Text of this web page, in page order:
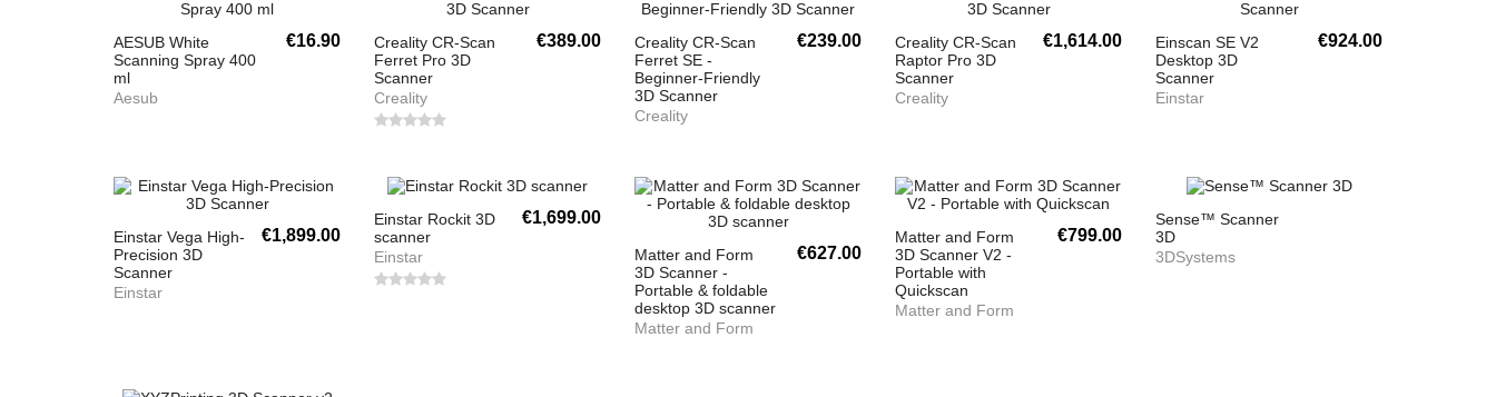
AESUB White
Scanning Spray 400
ml
Aesub
€16.90
Creality CR-Scan
Ferret Pro 3D
Scanner
Creality
€389.00
Creality CR-Scan
Ferret SE -
Beginner-Friendly
3D Scanner
Creality
€239.00
Creality CR-Scan
Raptor Pro 3D
Scanner
Creality
€1,614.00
Einscan SE V2
Desktop 3D
Scanner
Einstar
€924.00
Einstar Vega High-
Precision 3D
Scanner
Einstar
€1,899.00
Einstar Rockit 3D
scanner
Einstar
€1,699.00
Matter and Form
3D Scanner -
Portable & foldable
desktop 3D scanner
Matter and Form
€627.00
Matter and Form
3D Scanner V2 -
Portable with
Quickscan
Matter and Form
€799.00
Sense™ Scanner
3D
3DSystems